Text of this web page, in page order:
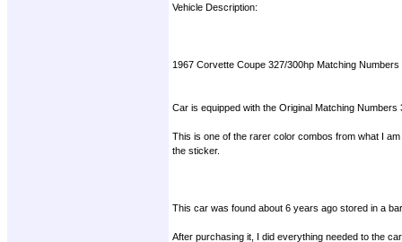
Vehicle Description:
1967 Corvette Coupe 327/300hp Matching Numbers
Car is equipped with the Original Matching
This is one of the rarer color combos from what I
the sticker.
This car was found about 6 years ago stored in a
After purchasing it, I did everything needed to the